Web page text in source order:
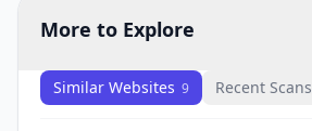
More to Explore
Similar Websites 9 Recent Scans